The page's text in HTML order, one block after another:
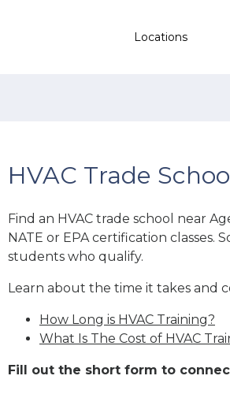
Locations
HVAC Trade
Find an HVAC trade school near
NATE or EPA certification classes.
students who qualify.
Learn about the time it takes and
How Long is HVAC Training?
What Is The Cost of HVAC
Fill out the short form to